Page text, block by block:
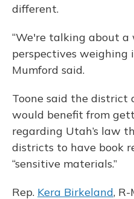
different.
“We're talking about
perspectives weighing
Mumford said.
Toone said the district
would benefit from
regarding Utah’s law
districts to have book
“sensitive materials.”
Rep. Kera Birkeland,